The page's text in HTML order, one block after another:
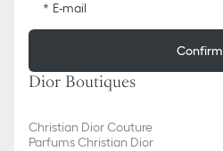
E-mail
Confirm
Dior Boutiques
Christian Dior Couture
Parfums Christian Dior